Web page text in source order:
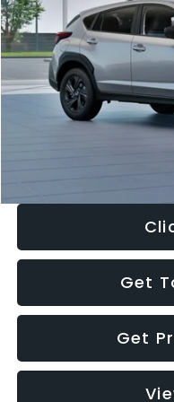
In Stock
Total Suggested Retail
Dealer Discount
Documentation Fee:
Electronic Filing Fee:
Get
Get